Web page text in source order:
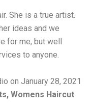
She is a true artist.
ideas and we
for me, but well
to anyone.
on January 28, 2021
Womens Haircut